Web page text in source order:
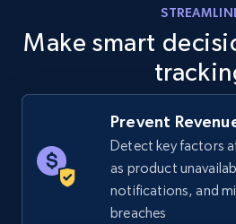
Make smart
Prevent
Detect key factors
as product
notifications, and
breaches